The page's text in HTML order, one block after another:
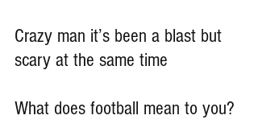
Crazy man it’s been a blast but
scary at the same time
What does football mean to you?